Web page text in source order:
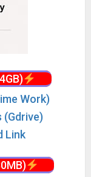
Work)
(Gdrive)
Link